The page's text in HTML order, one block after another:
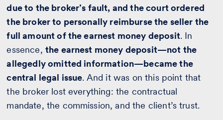
due to the broker’s fault, and the court ordered
the broker to personally reimburse the seller the
full amount of the earnest money deposit. In
essence, the earnest money deposit—not the
allegedly omitted information—became the
central legal issue. And it was on this point that
the broker lost everything: the contractual
mandate, the commission, and the client’s trust.